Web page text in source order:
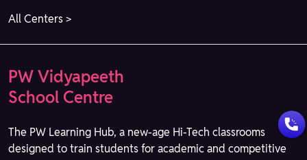
All Centers >
PW Vidyapeeth
School Centre
The PW Learning Hub, a new-age Hi-Tech classrooms
designed to train students for academic and competitive